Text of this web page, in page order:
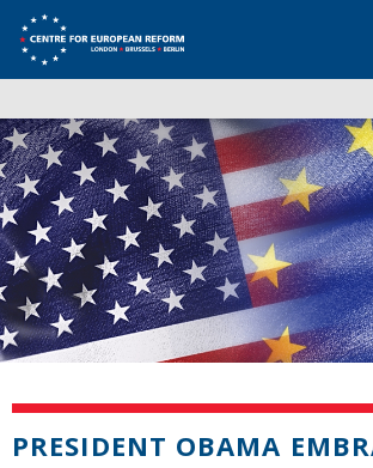
PRESIDENT OBAMA